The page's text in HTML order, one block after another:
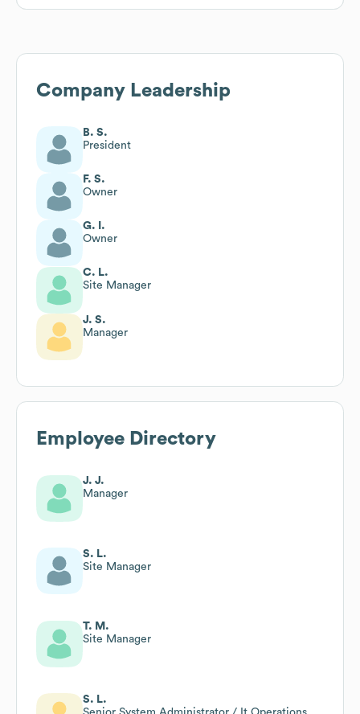
Company Leadership
B. S.
President
F. S.
Owner
G. I.
Owner
C. L.
Site Manager
J. S.
Manager
Employee Directory
J. J.
Manager
S. L.
Site Manager
T. M.
Site Manager
S. L.